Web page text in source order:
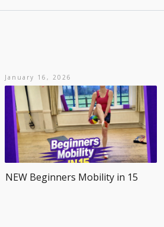
January 16, 2026
NEW Beginners Mobility in 15